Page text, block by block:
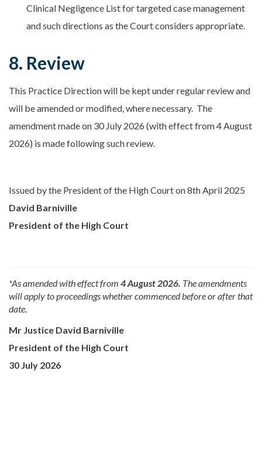
Clinical Negligence List for targeted case management
and such directions as the Court considers appropriate.
8. Review
This Practice Direction will be kept under regular review and
will be amended or modified, where necessary. The
amendment made on 30 July 2026 (with effect from 4 August
2026) is made following such review.
Issued by the President of the High Court on 8th April 2025
David Barniville
President of the High Court
*As amended with effect from 4 August 2026. The amendments
will apply to proceedings whether commenced before or after that
date.
Mr Justice David Barniville
President of the High Court
30 July 2026